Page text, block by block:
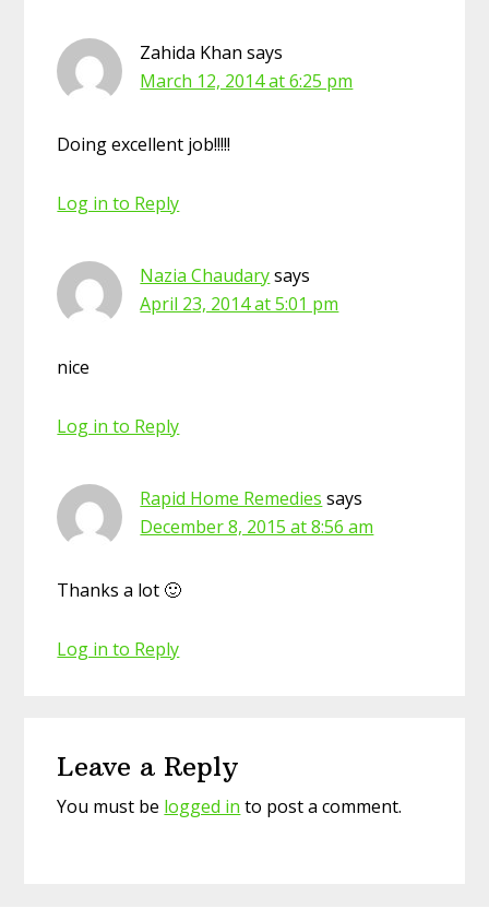
Zahida Khan says
March 12, 2014 at 6:25 pm
Doing excellent job!!!!!
Log in to Reply
Nazia Chaudarysays
April 23, 2014 at 5:01 pm
nice
Log in to Reply
Rapid Home Remedies says
December 8, 2015 at 8:56 am
Thanks a lot 🙂
Log in to Reply
Leave a Reply
You must be logged in to post a comment.